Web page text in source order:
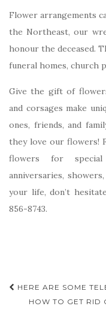
Flower arrangements
the Northeast, our
honour the deceased.
funeral homes, church
Give the gift of
and corsages make
ones, friends, and
they love our flowers!
flowers for special
anniversaries,
your life, don’t
856-8743.
Post
HERE ARE SOME
HOW TO GET RID